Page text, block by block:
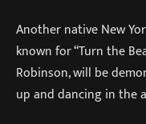
Another native New
known for “Turn the
Robinson, will be
up and dancing in the